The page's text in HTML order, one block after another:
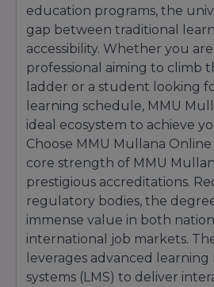
education programs, the
gap between traditional
accessibility. Whether you
professional aiming to climb
ladder or a student looking
learning schedule, MMU
ideal ecosystem to achieve
Choose MMU Mullana
core strength of MMU
prestigious accreditations.
regulatory bodies, the
immense value in both
international job markets.
leverages advanced
systems (LMS) to deliver